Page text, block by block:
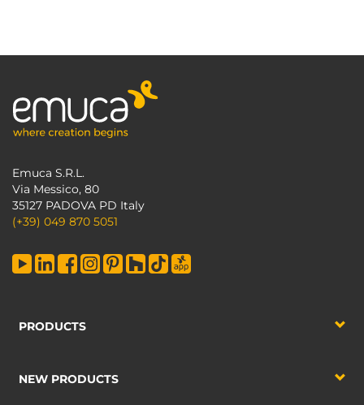
Emuca S.R.L.
Via Messico, 80
35127 PADOVA PD Italy
(+39) 049 870 5051
PRODUCTS
NEW PRODUCTS